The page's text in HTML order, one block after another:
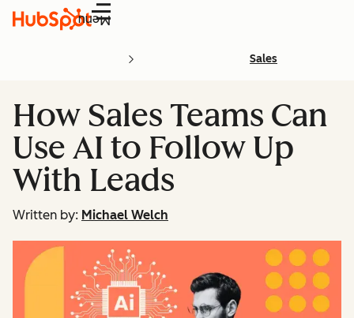
Menu
Sales
How Sales Teams Can
Use AI to Follow Up
With Leads
Written by: Michael Welch